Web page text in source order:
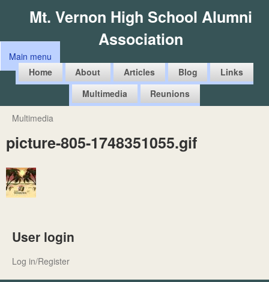
to
main
Mt. Vernon High School Alumni
Association
M
n
m
e
n
u
Main menu
Home
About Articles Blog
Links
Multimedia
Reunions
You
are
here
Multimedia
picture-805-1748351055.gif
User login
Log in/Register